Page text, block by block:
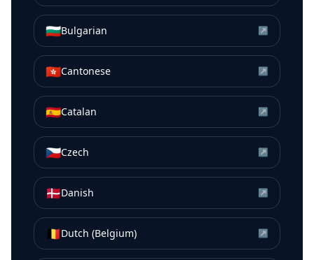
🇧🇬Bulgarian ↗
🇭🇰Cantonese ↗
🇪🇸Catalan ↗
🇨🇿Czech ↗
🇩🇰Danish ↗
🇧🇪Dutch (Belgium) ↗